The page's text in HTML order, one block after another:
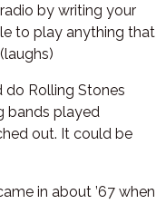
by writing your
to play anything that
do Rolling Stones
bands played
out. It could be
in about ’67 when